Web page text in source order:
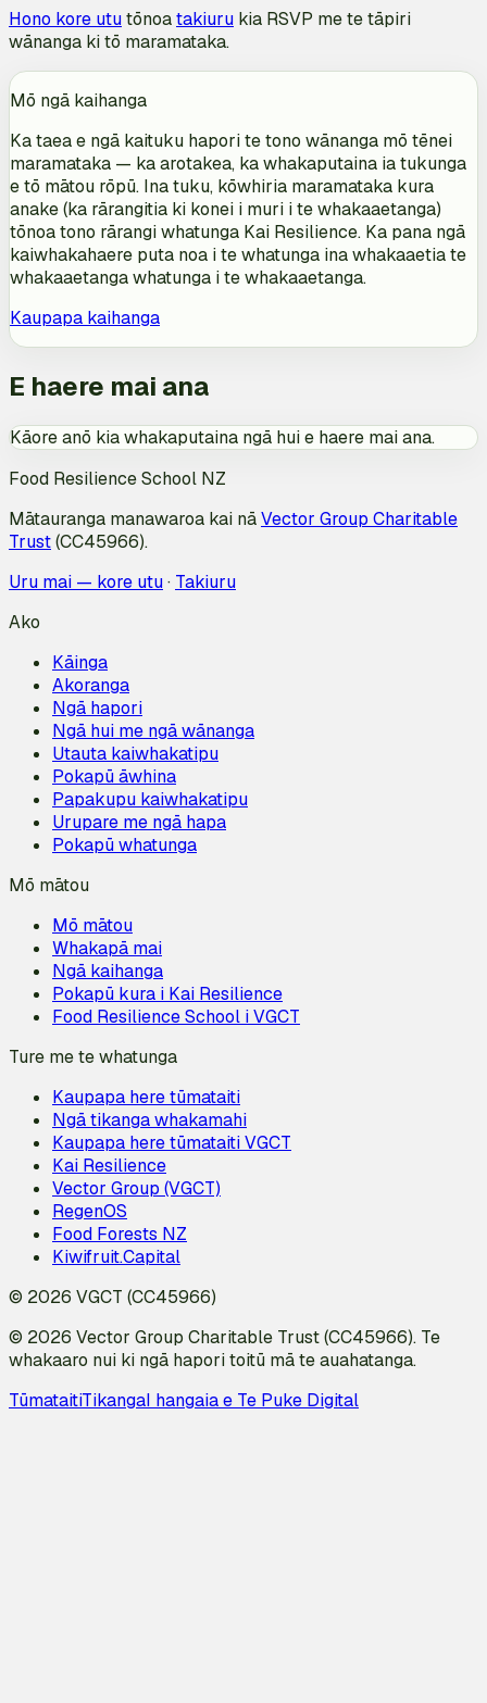
Hono kore ututōnoatakiuru kia RSVP me te tāpiri
wānanga ki tō maramataka.
Mō ngā kaihanga
Ka taea e ngā kaituku hapori te tono wānanga mō tēnei
maramataka — ka arotakea, ka whakaputaina ia tukunga
e tō mātou rōpū. Ina tuku, kōwhiria maramataka kura
anake (ka rārangitia ki konei i muri i te whakaaetanga)
tōnoa tono rārangi whatunga Kai Resilience. Ka pana ngā
kaiwhakahaere puta noa i te whatunga ina whakaaetia te
whakaaetanga whatunga i te whakaaetanga.
Kaupapa kaihanga
E haere mai ana
Kāore anō kia whakaputaina ngā hui e haere mai ana.
Food Resilience School NZ
Mātauranga manawaroa kai nāVector Group Charitable
Trust(CC45966).
Uru mai — kore utu· Takiuru
Ako
Kāinga
Akoranga
Ngā hapori
Ngā hui me ngā wānanga
Utauta kaiwhakatipu
Pokapū āwhina
Papakupu kaiwhakatipu
Urupare me ngā hapa
Pokapū whatunga
Mō mātou
Mō mātou
Whakapā mai
Ngā kaihanga
Pokapū kura i Kai Resilience
Food Resilience School i VGCT
Ture me te whatunga
Kaupapa here tūmataiti
Ngā tikanga whakamahi
Kaupapa here tūmataiti VGCT
Kai Resilience
Vector Group (VGCT)
RegenOS
Food Forests NZ
Kiwifruit.Capital
© 2026 VGCT (CC45966)
© 2026 Vector Group Charitable Trust (CC45966). Te
whakaaro nui ki ngā hapori toitū mā te auahatanga.
TūmataitiTikangaI hangaia e Te Puke Digital